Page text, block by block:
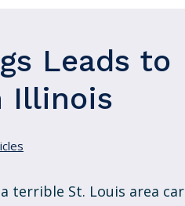
Leads to
Illinois
terrible St. Louis area car